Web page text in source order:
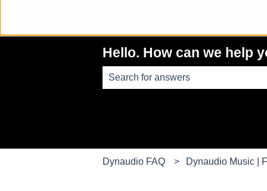
Hello. How can we help
Dynaudio FAQ Dynaudio Music |